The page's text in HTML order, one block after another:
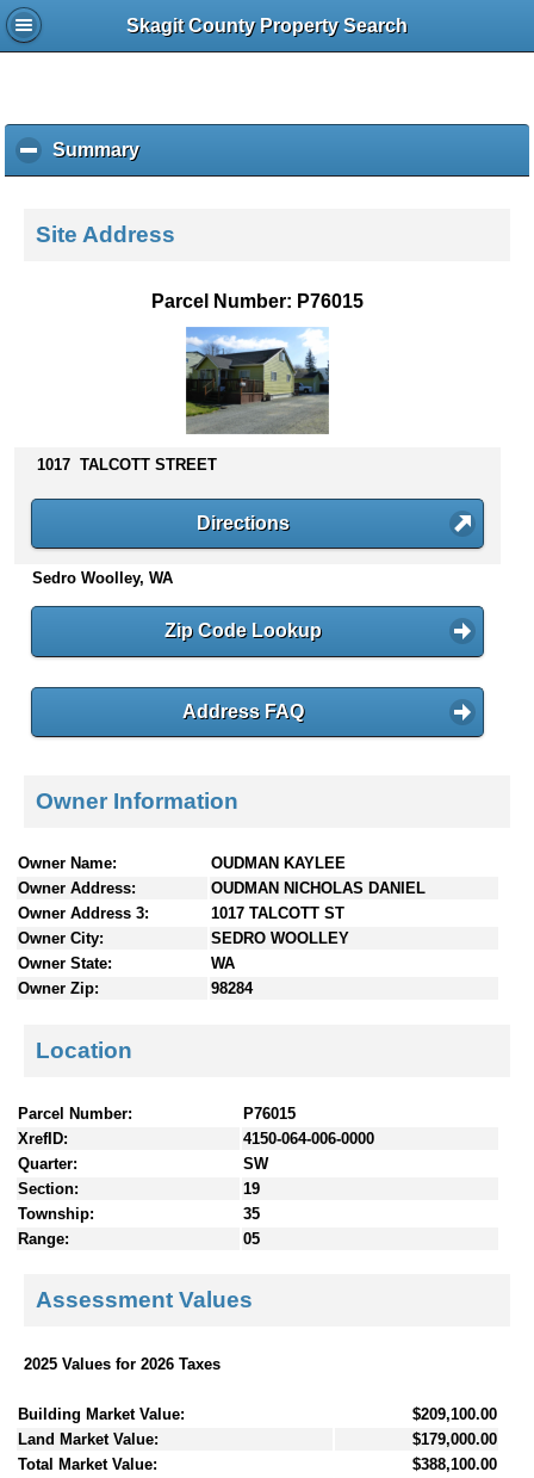
Skagit County Property Search
Summaryc
l
k
s
n
t
e
Site Address
Parcel Number: P76015
1017 TALCOTT STREET
Directions
Sedro Woolley, WA
Zip Code Lookup
Address FAQ
Owner Information
Owner Name:
OUDMAN KAYLEE
Owner Address:
OUDMAN NICHOLAS DANIEL
Owner Address 3:
1017 TALCOTT ST
Owner City:
SEDRO WOOLLEY
Owner State:
WA
Owner Zip:
98284
Location
Parcel Number:
P76015
XrefID:
4150-064-006-0000
Quarter:
SW
Section:
19
Township:
35
Range:
05
Assessment Values
2025 Values for 2026 Taxes
Building Market Value:
$209,100.00
Land Market Value:
$179,000.00
Total Market Value:
$388,100.00